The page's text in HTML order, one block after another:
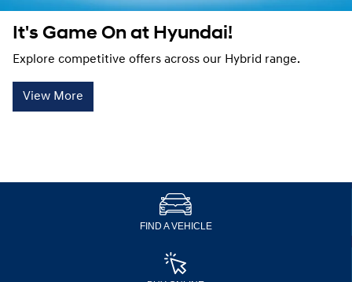
It's Game On at Hyundai!
Explore competitive offers across our Hybrid range.
View More
FIND A VEHICLE